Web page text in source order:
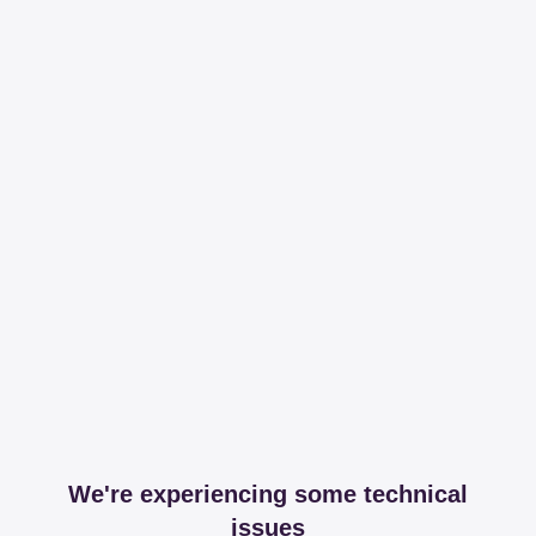
We're experiencing some technical
issues